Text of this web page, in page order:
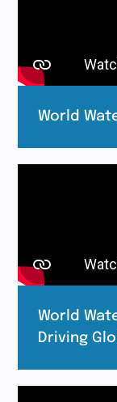
World
World
Driving